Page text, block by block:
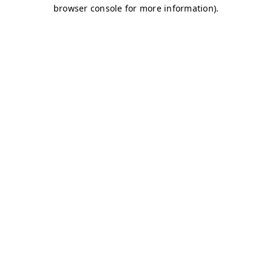
browser console for more information).